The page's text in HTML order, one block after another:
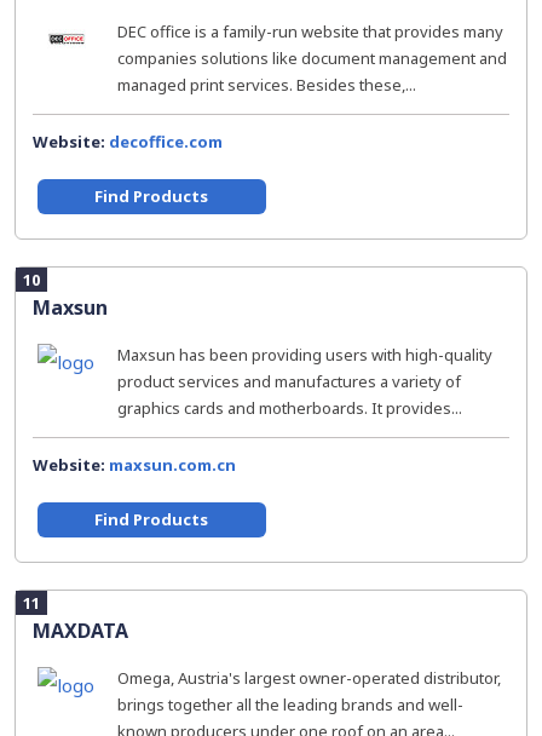
DEC office is a family-run website that provides many
companies solutions like document management and
managed print services. Besides these,...
Website: decoffice.com
Find Products
10
Maxsun
Maxsun has been providing users with high-quality
product services and manufactures a variety of
graphics cards and motherboards. It provides...
Website: maxsun.com.cn
Find Products
11
MAXDATA
Omega, Austria's largest owner-operated distributor,
brings together all the leading brands and well-
known producers under one roof on an area...